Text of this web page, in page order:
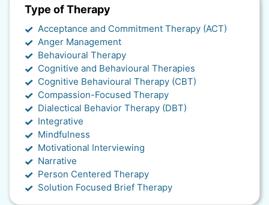
Type of Therapy
Acceptance and Commitment Therapy (ACT)
Anger Management
Behavioural Therapy
Cognitive and Behavioural Therapies
Cognitive Behavioural Therapy (CBT)
Compassion-Focused Therapy
Dialectical Behavior Therapy (DBT)
Integrative
Mindfulness
Motivational Interviewing
Narrative
Person Centered Therapy
Solution Focused Brief Therapy